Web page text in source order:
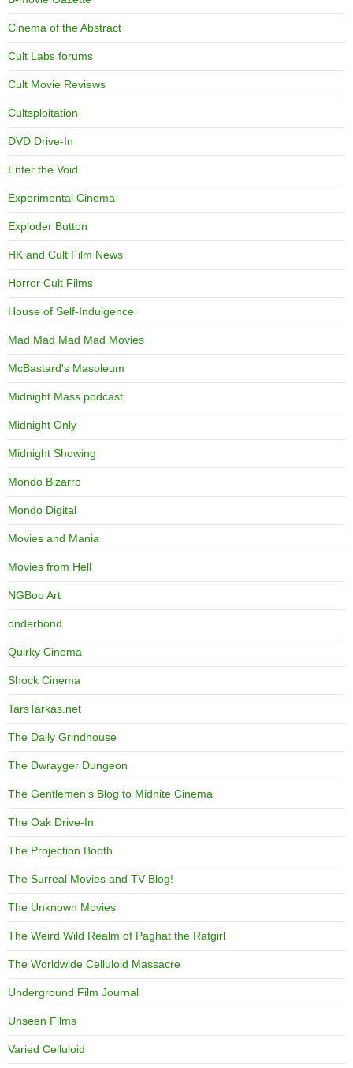
Cinema of the Abstract
Cult Labs forums
Cult Movie Reviews
Cultsploitation
DVD Drive-In
Enter the Void
Experimental Cinema
Exploder Button
HK and Cult Film News
Horror Cult Films
House of Self-Indulgence
Mad Mad Mad Mad Movies
McBastard's Masoleum
Midnight Mass podcast
Midnight Only
Midnight Showing
Mondo Bizarro
Mondo Digital
Movies and Mania
Movies from Hell
NGBoo Art
onderhond
Quirky Cinema
Shock Cinema
TarsTarkas.net
The Daily Grindhouse
The Dwrayger Dungeon
The Gentlemen's Blog to Midnite Cinema
The Oak Drive-In
The Projection Booth
The Surreal Movies and TV Blog!
The Unknown Movies
The Weird Wild Realm of Paghat the Ratgirl
The Worldwide Celluloid Massacre
Underground Film Journal
Unseen Films
Varied Celluloid